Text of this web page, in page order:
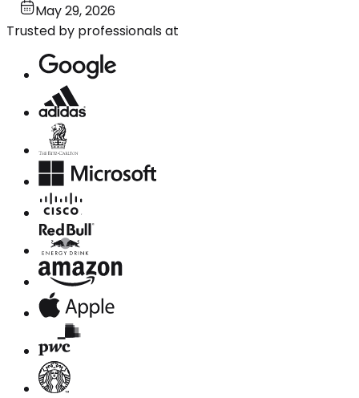
May 29, 2026
Trusted by professionals at